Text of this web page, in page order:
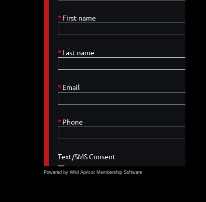
Powered by Wild Apricot Membership Software